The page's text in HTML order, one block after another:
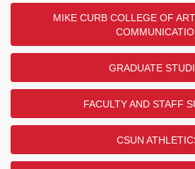
MIKE CURB COLLEGE OF
GRADUATE
FACULTY AND STAFF
CSUN